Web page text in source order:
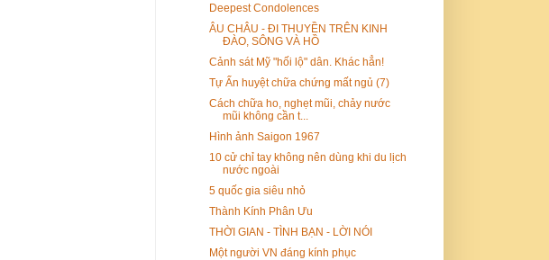
Deepest Condolences
ÂU CHÂU - ĐI THUYỀN TRÊN KINH
ĐÀO, SÔNG VÀ HỒ
Cảnh sát Mỹ "hối lộ" dân. Khác hẳn!
Tự Ấn huyệt chữa chứng mất ngủ (7)
Cách chữa ho, nghẹt mũi, chảy nước
mũi không cần t...
Hình ảnh Saigon 1967
10 cử chỉ tay không nên dùng khi du lịch
nước ngoài
5 quốc gia siêu nhỏ
Thành Kính Phân Ưu
THỜI GIAN - TÌNH BẠN - LỜI NÓI
Một người VN đáng kính phục